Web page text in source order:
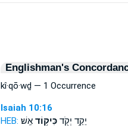
Englishman's
kî·qō·wḏ — 1 Occurrence
Isaiah 10:16
HEB:
יֵקַ֥ד יְקֹ֖דכִּיק֥וֹדאֵֽשׁ׃